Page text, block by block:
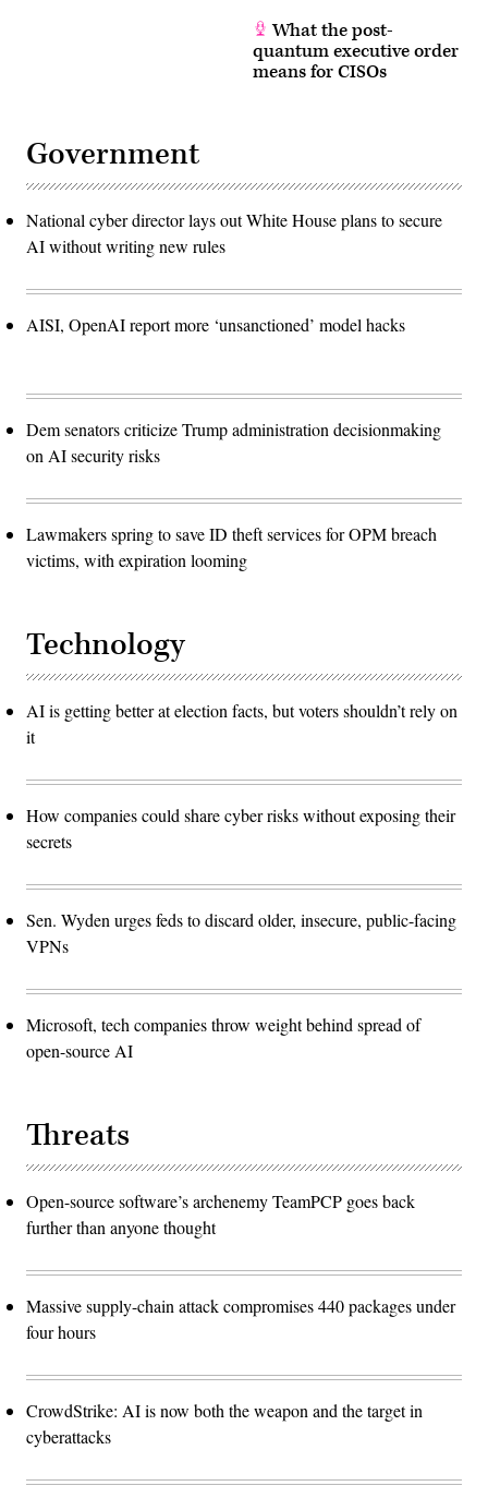
What the post-
quantum executive order
means for CISOs
Government
National cyber director lays out White House plans to secure
AI without writing new rules
AISI, OpenAI report more ‘unsanctioned’ model hacks
Dem senators criticize Trump administration decisionmaking
on AI security risks
Lawmakers spring to save ID theft services for OPM breach
victims, with expiration looming
Technology
AI is getting better at election facts, but voters shouldn’t rely on
it
How companies could share cyber risks without exposing their
secrets
Sen. Wyden urges feds to discard older, insecure, public-facing
VPNs
Microsoft, tech companies throw weight behind spread of
open-source AI
Threats
Open-source software’s archenemy TeamPCP goes back
further than anyone thought
Massive supply-chain attack compromises 440 packages under
four hours
CrowdStrike: AI is now both the weapon and the target in
cyberattacks